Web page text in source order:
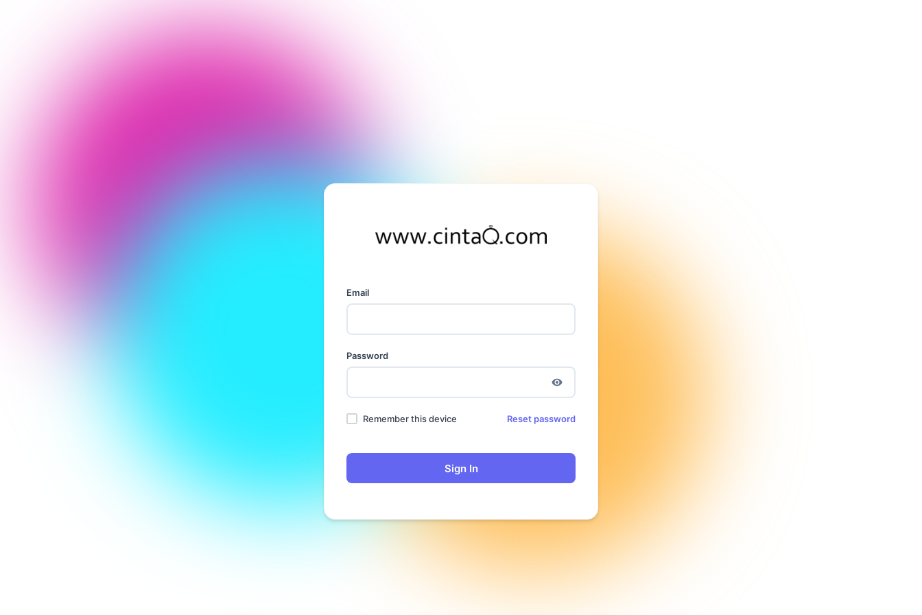
Email
Password
Remember this device Reset password
Sign In